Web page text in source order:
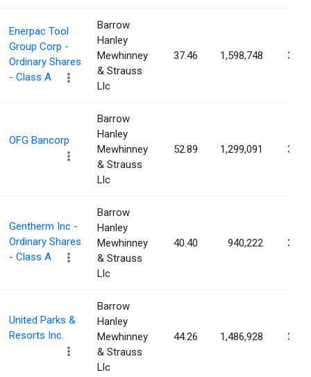
Enerpac Tool
Group Corp -
Ordinary Shares
- Class A
Barrow
Hanley
Mewhinney
& Strauss
Llc
37.46 1,598,748
OFG Bancorp
Barrow
Hanley
Mewhinney
& Strauss
Llc
52.89 1,299,091
Gentherm Inc -
Ordinary Shares
- Class A
Barrow
Hanley
Mewhinney
& Strauss
Llc
40.40 940,222
United Parks &
Resorts Inc.
Barrow
Hanley
Mewhinney
& Strauss
Llc
44.26 1,486,928